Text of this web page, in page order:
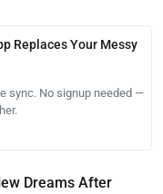
Replaces Your Messy
sync. No signup needed —
Dreams After